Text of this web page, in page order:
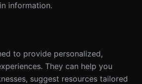
information.
to provide personalized,
They can help you
suggest resources tailored